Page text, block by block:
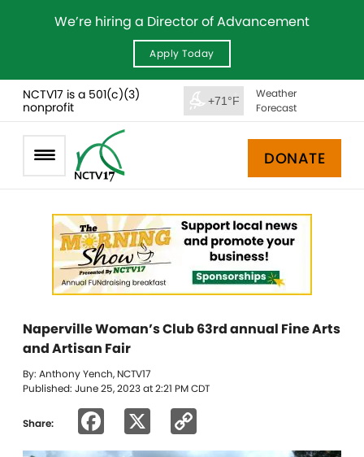
We’re hiring a Director of Advancement
Apply Today
NCTV17 is a 501(c)(3)
nonprofit
+71°F
Weather
Forecast
DONATE
Naperville Woman’s Club 63rd annual Fine Arts
and Artisan Fair
By: Anthony Yench, NCTV17
Published: June 25, 2023 at 2:21 PM CDT
Share: Facebook
Link